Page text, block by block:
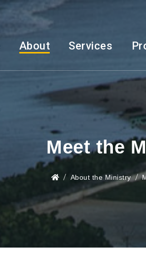
About Services
Meet the
About the Ministry